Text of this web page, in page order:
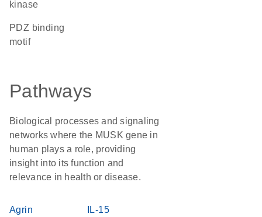
kinase
PDZ binding
motif
Pathways
Biological processes and signaling
networks where the MUSK gene in
human plays a role, providing
insight into its function and
relevance in health or disease.
Agrin
IL-15